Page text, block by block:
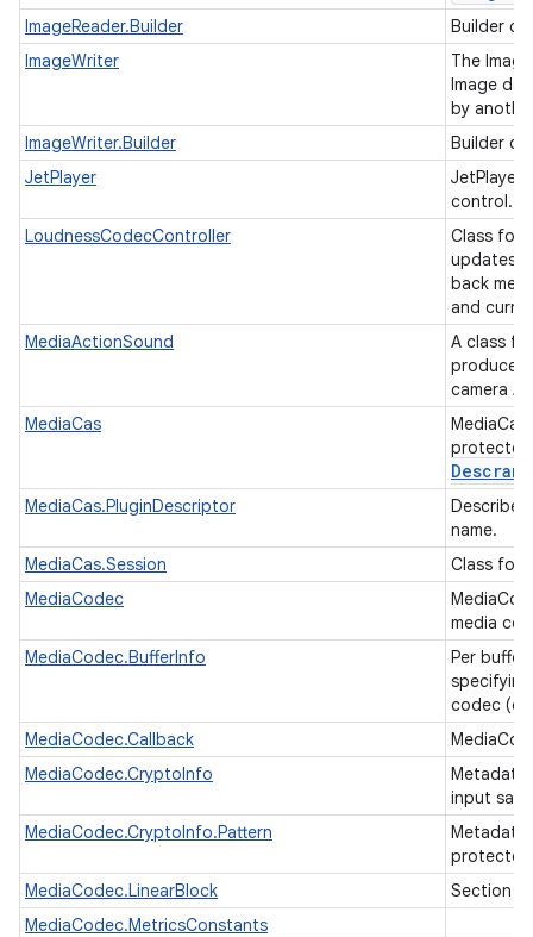
ImageReader.Builder
Builder
ImageWriter
The
Image
by
ImageWriter.Builder
Builder
JetPlayer
JetPlayer
control.
LoudnessCodecController
Class for
updates
back
and
MediaActionSound
A class
produced
camera
MediaCas
protected
MediaCas.PluginDescriptor
Describe
name.
MediaCas.Session
Class for
MediaCodec
media
MediaCodec.BufferInfo
Per
codec
MediaCodec.Callback
MediaCodec.CryptoInfo
Metadata
input
MediaCodec.CryptoInfo.Pattern
Metadata
protected
MediaCodec.LinearBlock
Section
MediaCodec.MetricsConstants